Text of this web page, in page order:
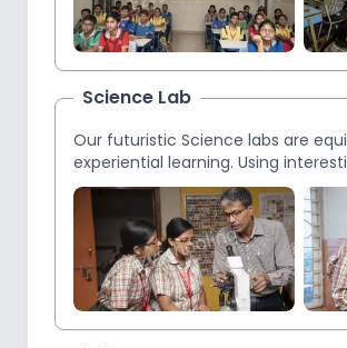
Science Lab
Our futuristic Science labs are
experiential learning. Using
science concepts. Physics,